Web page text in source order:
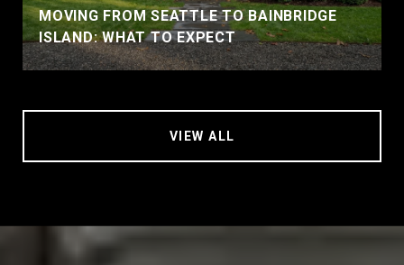
MOVING FROM SEATTLE TO BAINBRIDGE
ISLAND: WHAT TO EXPECT
VIEW ALL